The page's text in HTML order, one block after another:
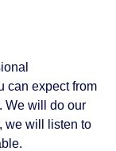
can expect from
We will do our
we will listen to